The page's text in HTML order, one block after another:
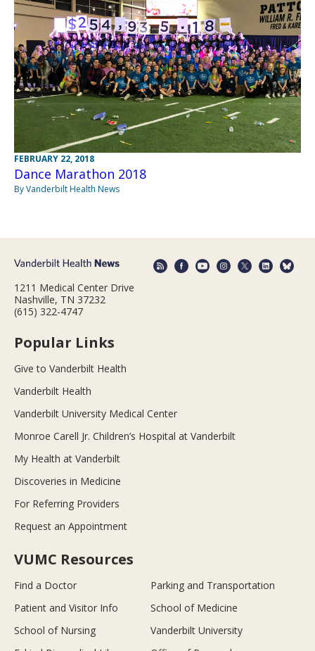
FEBRUARY 22, 2018
Dance Marathon 2018
By Vanderbilt Health News
1211 Medical Center Drive
Nashville, TN 37232
(615) 322-4747
Popular Links
Give to Vanderbilt Health
Vanderbilt Health
Vanderbilt University Medical Center
Monroe Carell Jr. Children’s Hospital at Vanderbilt
My Health at Vanderbilt
Discoveries in Medicine
For Referring Providers
Request an Appointment
VUMC Resources
Find a Doctor
Parking and Transportation
Patient and Visitor Info
School of Medicine
School of Nursing
Vanderbilt University